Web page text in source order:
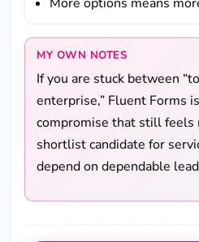
MY OWN NOTES
If you are stuck between
enterprise,” Fluent Forms
compromise that still feels
shortlist candidate for
depend on dependable